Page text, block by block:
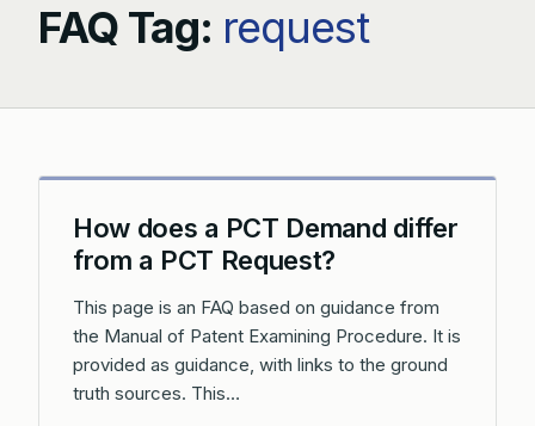
FAQ Tag: request
How does a PCT Demand differ
from a PCT Request?
This page is an FAQ based on guidance from
the Manual of Patent Examining Procedure. It is
provided as guidance, with links to the ground
truth sources. This…